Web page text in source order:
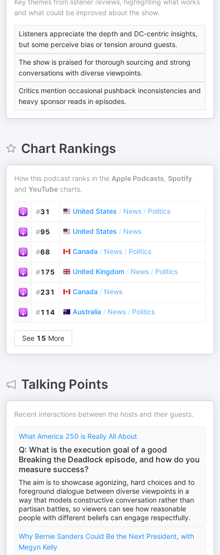
Key themes from listener reviews, highlighting what works
and what could be improved about the show.
Listeners appreciate the depth and DC-centric insights,
but some perceive bias or tension around guests.
The show is praised for thorough sourcing and strong
conversations with diverse viewpoints.
Critics mention occasional pushback inconsistencies and
heavy sponsor reads in episodes.
Chart Rankings
How this podcast ranks in the Apple Podcasts, Spotify
and YouTube charts.
#31 United States / News / Politics
#95 United States / News
#68 Canada / News / Politics
#175 United Kingdom / News / Politics
#231 Canada / News
#114 Australia / News / Politics
See 15 More
Talking Points
Recent interactions between the hosts and their guests.
What America 250 is Really All About
Q: What is the execution goal of a good
Breaking the Deadlock episode, and how do you
measure success?
The aim is to showcase agonizing, hard choices and to
foreground dialogue between diverse viewpoints in a
way that models constructive conversation rather than
partisan battles, so viewers can see how reasonable
people with different beliefs can engage respectfully.
Why Bernie Sanders Could Be the Next President, with
Megyn Kelly